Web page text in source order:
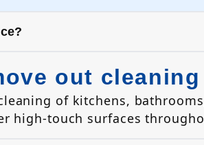
out
of kitchens,
high-touch surfaces